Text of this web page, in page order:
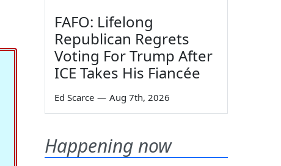
FAFO: Lifelong
Republican Regrets
Voting For Trump After
ICE Takes His Fiancée
Ed Scarce — Aug 7th, 2026
Happening now